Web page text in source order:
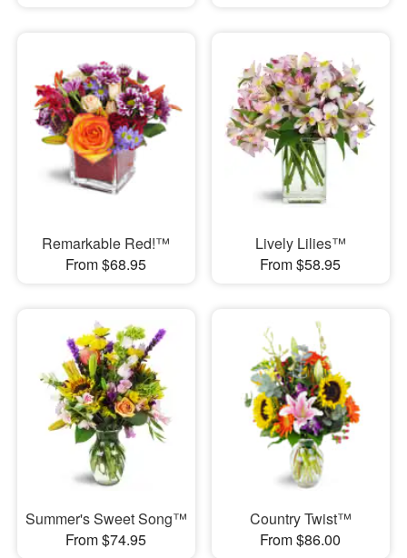
Remarkable Red!™
From $68.95
Lively Lilies™
From $58.95
Summer's Sweet Song™
From $74.95
Country Twist™
From $86.00